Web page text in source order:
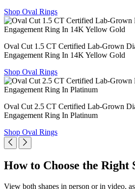
Shop Oval Rings
Oval Cut 1.5 CT Certified Lab-Grown
Engagement Ring In 14K Yellow Gold
Shop Oval Rings
Oval Cut 2.5 CT Certified Lab-Grown
Engagement Ring In Platinum
Shop Oval Rings
How to Choose the Right
View both shapes in person or in video,